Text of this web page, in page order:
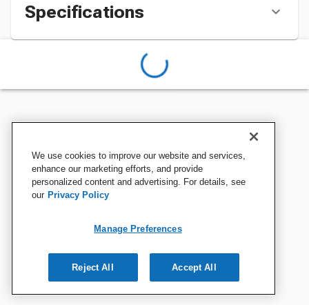
Specifications
We use cookies to improve our website and services,
enhance our marketing efforts, and provide
personalized content and advertising. For details, see
our Privacy Policy
Manage Preferences
Reject All Accept All